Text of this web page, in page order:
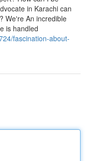
in Karachi can
We're An incredible
is handled
fascination-about-